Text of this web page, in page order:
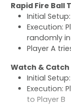
Rapid Fire Ball
Initial
Execution:
randomly
Player A
Watch & Catch
Initial
Execution:
to Player B